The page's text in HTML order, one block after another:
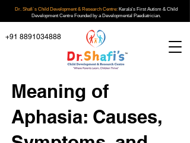
Dr. Shafi`s Child Development & Research Centre:Kerala's First Autism & Child
Development Centre Founded by a Developmental Paediatrician.
+91 8891034888
Meaning of
Aphasia: Causes,